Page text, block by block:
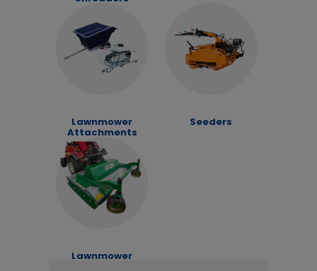
Lawnmower
Attachments
Seeders
Lawnmower